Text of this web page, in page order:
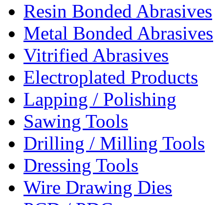
Resin Bonded Abrasives
Metal Bonded Abrasives
Vitrified Abrasives
Electroplated Products
Lapping / Polishing
Sawing Tools
Drilling / Milling Tools
Dressing Tools
Wire Drawing Dies